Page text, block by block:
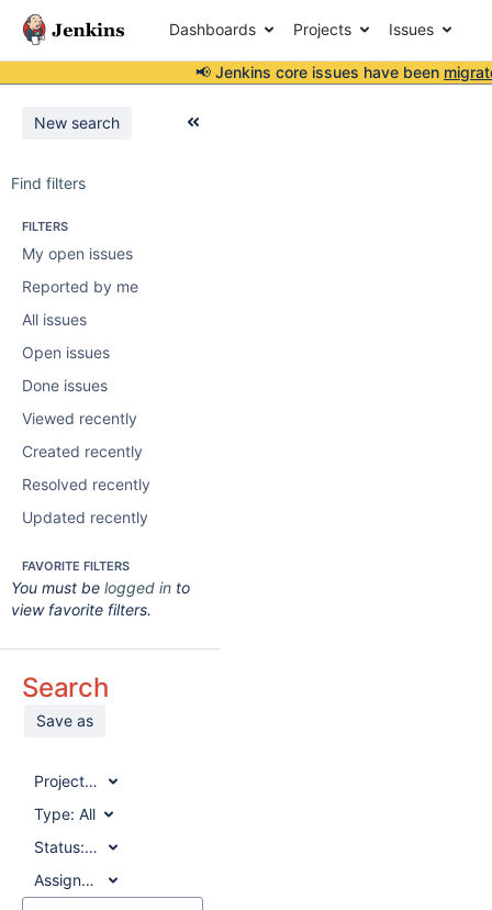
Dashboards Projects Issues
📢 Jenkins core issues have been
New search
Find filters
FILTERS
My open issues
Reported by me
All issues
Open issues
Done issues
Viewed recently
Created recently
Resolved recently
Updated recently
FAVORITE FILTERS
You must be logged in to
view favorite filters.
Search
Save as
Project:All
Type: All
Status:All
Assignee:
All